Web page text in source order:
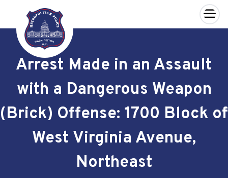
Skip to main content
×
Arrest Made in an Assault
with a Dangerous Weapon
(Brick) Offense: 1700 Block of
West Virginia Avenue,
Northeast